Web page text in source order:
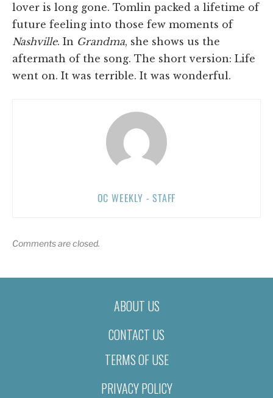
lover is long gone. Tomlin packed a lifetime of
future feeling into those few moments of
Nashville. In Grandma, she shows us the
aftermath of the song. The short version: Life
went on. It was terrible. It was wonderful.
OC WEEKLY - STAFF
Comments are closed.
ABOUT US
CONTACT US
TERMS OF USE
PRIVACY POLICY